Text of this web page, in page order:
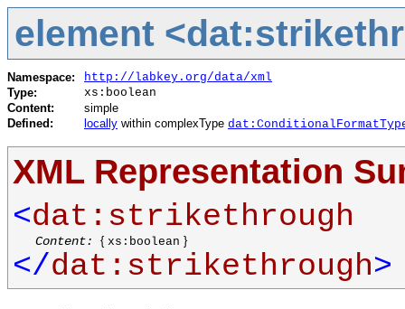
element
Namespace:
http://labkey.org/data/xml
Type:
xs:boolean
Content:
simple
Defined:
locally within complexType
XML Representation
<dat:strikethrough
Content: { xs:boolean }
</dat:strikethrough>